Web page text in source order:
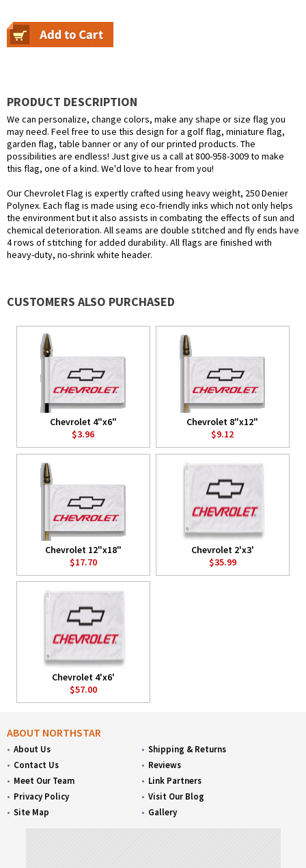
PRODUCT DESCRIPTION
We can personalize, change colors, make any shape or size flag you
may need. Feel free to use this design for a golf flag, miniature flag,
garden flag, table banner or any of our printed products. The
possibilities are endless! Just give us a call at 800-958-3009 to make
this flag, one of a kind. We'd love to hear from you!
Our Chevrolet Flag is expertly crafted using heavy weight, 250 Denier
Polynex. Each flag is made using eco-friendly inks which not only helps
the environment but it also assists in combating the effects of sun and
chemical deterioration. All seams are double stitched and fly ends have
4 rows of stitching for added durability. All flags are finished with
heavy-duty, no-shrink white header.
CUSTOMERS ALSO PURCHASED
Chevrolet 4"x6"
$3.96
Chevrolet 8"x12"
$9.12
Chevrolet 12"x18"
$17.70
Chevrolet 2'x3'
$35.99
Chevrolet 4'x6'
$57.00
ABOUT NORTHSTAR
About Us
Contact Us
Meet Our Team
Privacy Policy
Site Map
Shipping & Returns
Reviews
Link Partners
Visit Our Blog
Gallery